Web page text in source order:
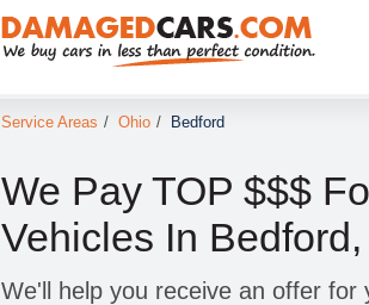
Service Areas / Ohio / Bedford
We Pay TOP $$$
Vehicles In
We'll help you receive an offer for